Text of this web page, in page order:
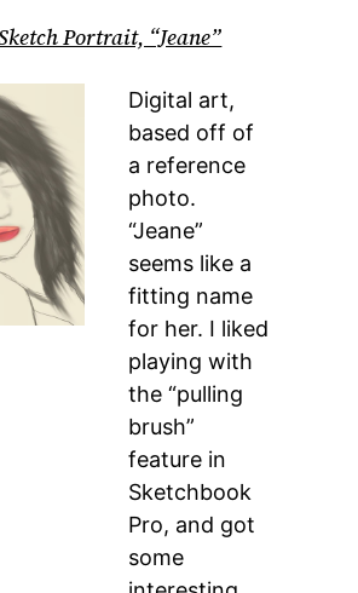
Portrait, “Jeane”
Digital art,
based off of
a reference
photo.
“Jeane”
seems like a
fitting name
for her. I liked
playing with
the “pulling
brush”
feature in
Sketchbook
Pro, and got
some